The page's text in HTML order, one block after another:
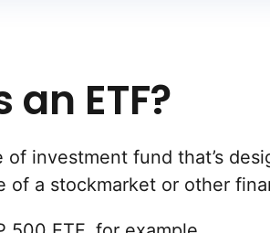
ETF?
of investment fund that’s
of a stockmarket or other